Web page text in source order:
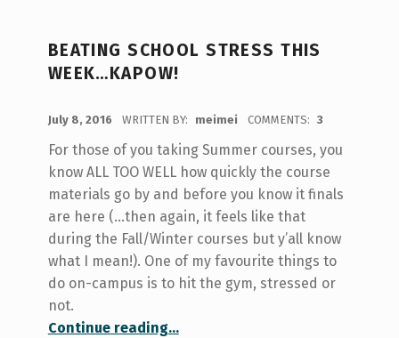
BEATING SCHOOL STRESS THIS
WEEK…KAPOW!
July 8, 2016 WRITTEN BY: meimei COMMENTS: 3
For those of you taking Summer courses, you
know ALL TOO WELL how quickly the course
materials go by and before you know it finals
are here (…then again, it feels like that
during the Fall/Winter courses but y’all know
what I mean!). One of my favourite things to
do on-campus is to hit the gym, stressed or
not.
Continue reading“Beating School Stress this Week…Kapow!”
…